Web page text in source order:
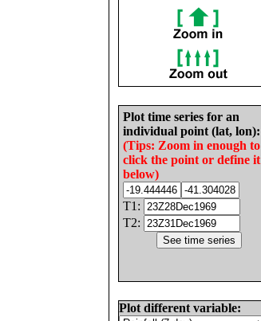
Plot time series for an
individual point (lat, lon):
(Tips: Zoom in enough to
click the point or define it
below)
T1:
T2:
Plot different variable: